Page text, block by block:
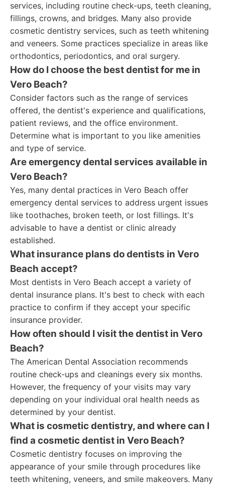
services, including routine check-ups, teeth cleaning,
fillings, crowns, and bridges. Many also provide
cosmetic dentistry services, such as teeth whitening
and veneers. Some practices specialize in areas like
orthodontics, periodontics, and oral surgery.
How do I choose the best dentist for me in
Vero Beach?
Consider factors such as the range of services
offered, the dentist's experience and qualifications,
patient reviews, and the office environment.
Determine what is important to you like amenities
and type of service.
Are emergency dental services available in
Vero Beach?
Yes, many dental practices in Vero Beach offer
emergency dental services to address urgent issues
like toothaches, broken teeth, or lost fillings. It's
advisable to have a dentist or clinic already
established.
What insurance plans do dentists in Vero
Beach accept?
Most dentists in Vero Beach accept a variety of
dental insurance plans. It's best to check with each
practice to confirm if they accept your specific
insurance provider.
How often should I visit the dentist in Vero
Beach?
The American Dental Association recommends
routine check-ups and cleanings every six months.
However, the frequency of your visits may vary
depending on your individual oral health needs as
determined by your dentist.
What is cosmetic dentistry, and where can I
find a cosmetic dentist in Vero Beach?
Cosmetic dentistry focuses on improving the
appearance of your smile through procedures like
teeth whitening, veneers, and smile makeovers. Many